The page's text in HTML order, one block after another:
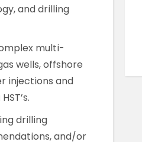
and drilling
multi-
wells, offshore
injections and
drilling
and/or